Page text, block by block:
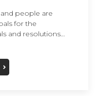
and people are
for the
and resolutions...